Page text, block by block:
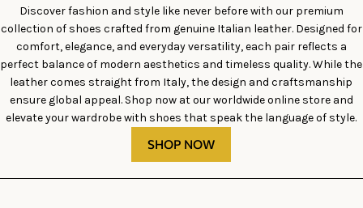
Discover fashion and style like never before with our premium
collection of shoes crafted from genuine Italian leather. Designed for
comfort, elegance, and everyday versatility, each pair reflects a
perfect balance of modern aesthetics and timeless quality. While the
leather comes straight from Italy, the design and craftsmanship
ensure global appeal. Shop now at our worldwide online store and
elevate your wardrobe with shoes that speak the language of style.
SHOP NOW